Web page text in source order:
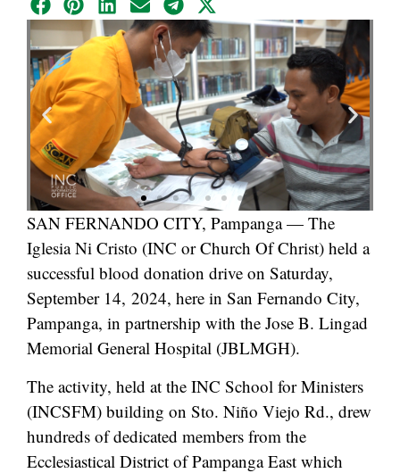
SAN FERNANDO CITY, Pampanga — The
Iglesia Ni Cristo (INC or Church Of Christ) held a
successful blood donation drive on Saturday,
September 14, 2024, here in San Fernando City,
Pampanga, in partnership with the Jose B. Lingad
Memorial General Hospital (JBLMGH).
The activity, held at the INC School for Ministers
(INCSFM) building on Sto. Niño Viejo Rd., drew
hundreds of dedicated members from the
Ecclesiastical District of Pampanga East which